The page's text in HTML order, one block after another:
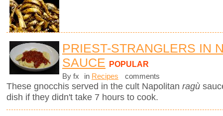
PRIEST-STRANGLERS IN
SAUCE POPULAR
By fx in Recipes comments
These gnocchis served in the cult Napolitan ragù
dish if they didn't take 7 hours to cook.